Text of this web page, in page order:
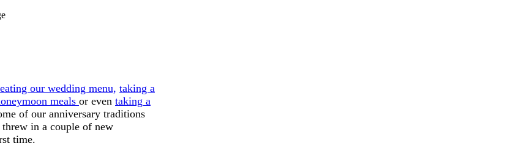
our wedding menu, taking a
meals or even taking a
of our anniversary traditions
in a couple of new
time.